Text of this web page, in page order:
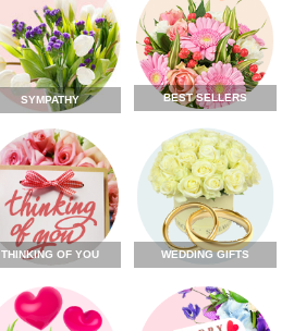
SYMPATHY BEST SELLERS
THINKING OF YOU WEDDING GIFTS